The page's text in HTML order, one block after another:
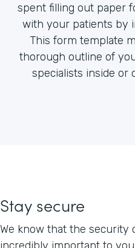
spent filling out paper
with your patients by
This form template
thorough outline of
specialists inside or
Stay secure
We know that the security